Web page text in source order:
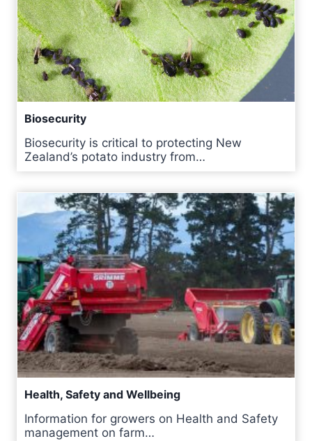
Biosecurity
Biosecurity is critical to protecting New
Zealand’s potato industry from…
Health, Safety and Wellbeing
Information for growers on Health and Safety
management on farm…